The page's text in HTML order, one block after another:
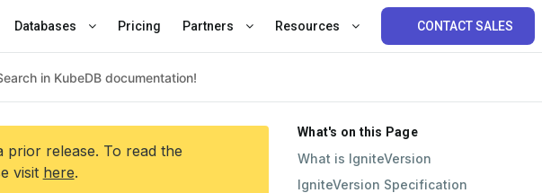
Databases Pricing Partners Resources CONTACT SALES
prior release. To read the
visit here.
What's on this Page
What is IgniteVersion
IgniteVersion Specification